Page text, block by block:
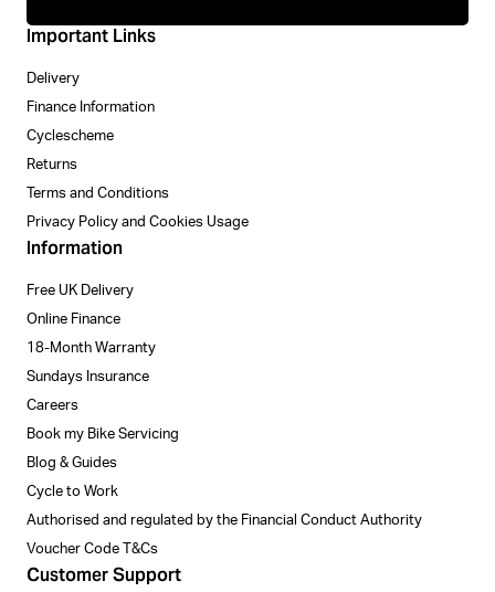
Important Links
Delivery
Finance Information
Cyclescheme
Returns
Terms and Conditions
Privacy Policy and Cookies Usage
Information
Free UK Delivery
Online Finance
18-Month Warranty
Sundays Insurance
Careers
Book my Bike Servicing
Blog & Guides
Cycle to Work
Authorised and regulated by the Financial Conduct Authority
Voucher Code T&Cs
Customer Support